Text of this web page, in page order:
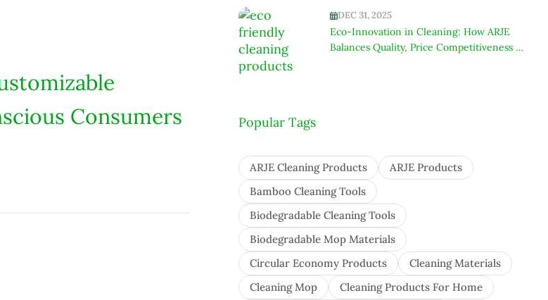
Consumers
DEC 31, 2025
Eco-Innovation in Cleaning: How ARJE
Balances Quality, Price Competitiveness &
Popular Tags
ARJE Cleaning Products
ARJE Products
Bamboo Cleaning Tools
Biodegradable Cleaning Tools
Biodegradable Mop Materials
Circular Economy Products
Cleaning Materials
Cleaning Mop
Cleaning Products For Home